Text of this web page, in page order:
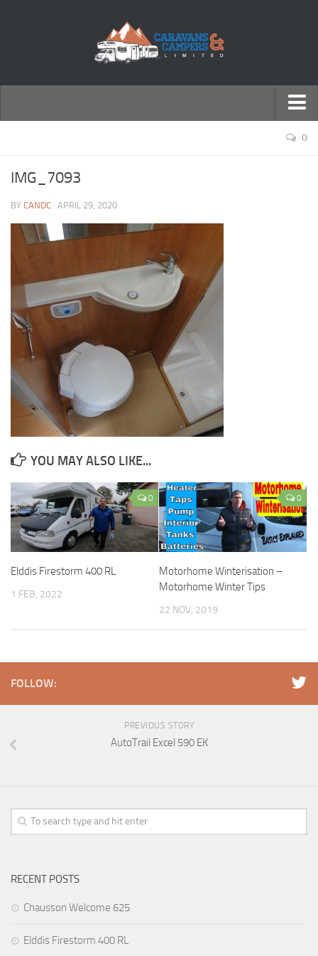
Motorhomes
0
IMG_7093
BY CANDC · APRIL 29, 2020
YOU MAY ALSO LIKE...
0
Elddis Firestorm 400 RL
1 FEB, 2022
0
Motorhome Winterisation –
Motorhome Winter Tips
22 NOV, 2019
FOLLOW:
PREVIOUS STORY
AutoTrail Excel 590 EK
RECENT POSTS
Chausson Welcome 625
Elddis Firestorm 400 RL